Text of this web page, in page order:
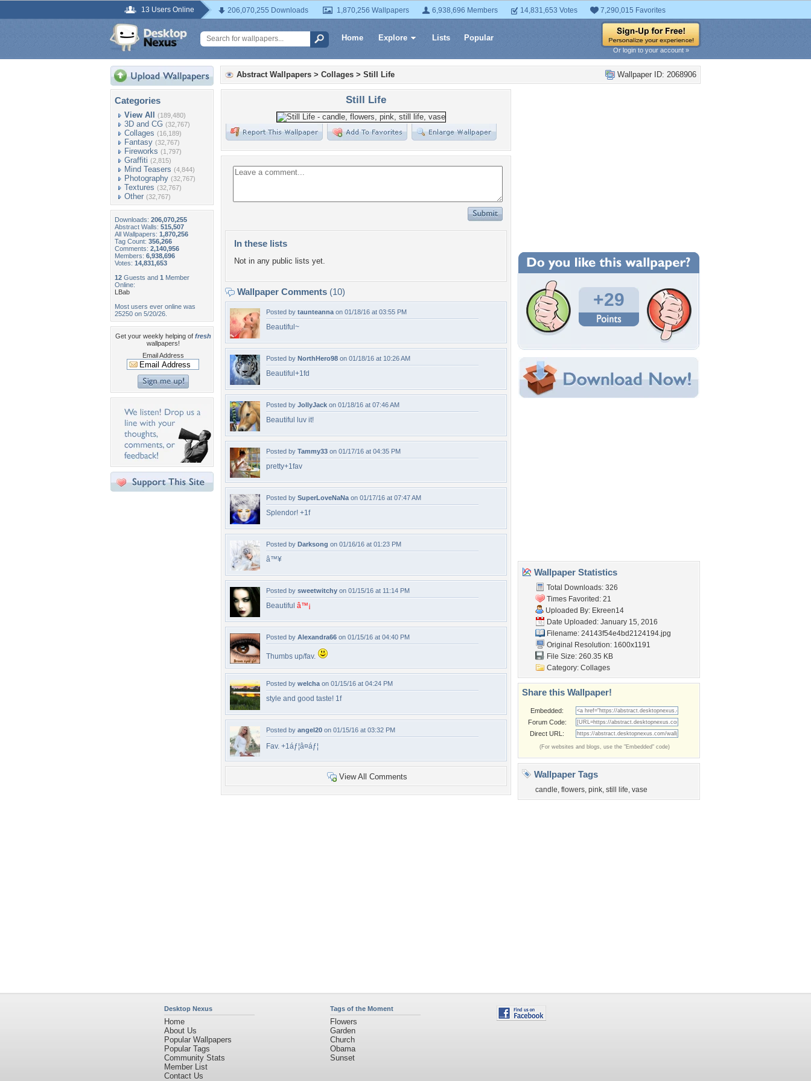
13 Users Online 206,070,255 Downloads 1,870,256 Wallpapers 6,938,696 Members 14,831,653 Votes 7,290,015 Favorites
Home Explore Lists Popular
Or login to your account »
Categories
View All (189,480)
3D and CG (32,767)
Collages (16,189)
Fantasy (32,767)
Fireworks (1,797)
Graffiti (2,815)
Mind Teasers (4,844)
Photography (32,767)
Textures (32,767)
Other (32,767)
Downloads: 206,070,255
Abstract Walls: 515,507
All Wallpapers: 1,870,256
Tag Count: 356,266
Comments: 2,140,956
Members: 6,938,696
Votes: 14,831,653
12 Guests and 1 Member
Online:
LBab
Most users ever online was
25250 on 5/20/26.
Get your weekly helping of fresh
wallpapers!
Email Address
Wallpaper ID: 2068906
Abstract Wallpapers > Collages > Still Life
Still Life
In these lists
Not in any public lists yet.
Wallpaper Comments (10)
Posted by taunteanna on 01/18/16 at 03:55 PM
Beautiful~
Posted by NorthHero98 on 01/18/16 at 10:26 AM
Beautiful+1fd
Posted by JollyJack on 01/18/16 at 07:46 AM
Beautiful luv it!
Posted by Tammy33 on 01/17/16 at 04:35 PM
pretty+1fav
Posted by SuperLoveNaNa on 01/17/16 at 07:47 AM
Splendor! +1f
Posted by Darksong on 01/16/16 at 01:23 PM
â™¥
Posted by sweetwitchy on 01/15/16 at 11:14 PM
Beautiful â™¡
Posted by Alexandra66 on 01/15/16 at 04:40 PM
Thumbs up/fav.
Posted by welcha on 01/15/16 at 04:24 PM
style and good taste! 1f
Posted by angel20 on 01/15/16 at 03:32 PM
Fav. +1áƒ¦â¤áƒ¦
View All Comments
Wallpaper Statistics
Total Downloads: 326
Times Favorited: 21
Uploaded By:
Ekreen14
Date Uploaded: January 15, 2016
Filename:24143f54e4bd2124194.jpg
Original Resolution: 1600x1191
File Size: 260.35 KB
Category:
Share this Wallpaper!